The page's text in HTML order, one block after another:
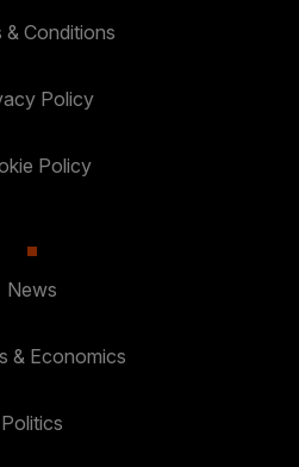
& Conditions
Policy
Policy
News
& Economics
Politics